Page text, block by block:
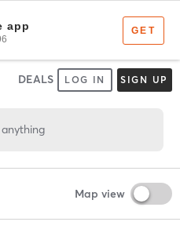
DEALS LOG IN SIGN UP
Map view